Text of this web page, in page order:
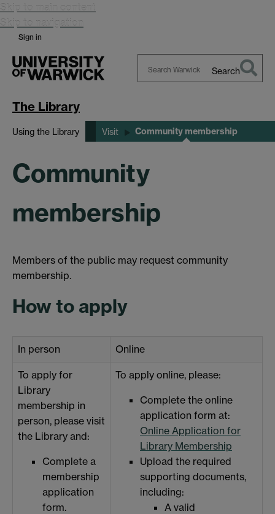
Skip to main content
Skip to navigation
Sign in
Search
The Library
Using the Library Visit Community membership
Community
membership
Members of the public may request community
membership.
How to apply
In person Online
To apply for
Library
membership in
person, please visit
the Library and:
Complete a
membership
application
form.
To apply online, please:
Complete the online
application form at:
Online Application for
Library Membership
Upload the required
supporting documents,
including:
A valid